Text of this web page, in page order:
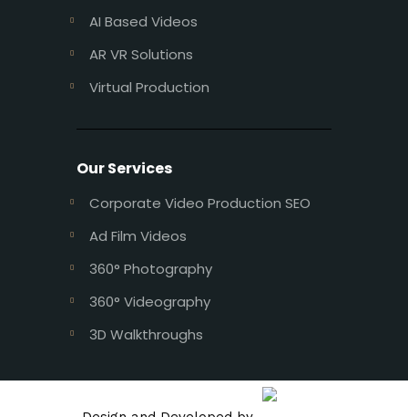
AI Based Videos
AR VR Solutions
Virtual Production
Our Services
Corporate Video Production SEO
Ad Film Videos
360° Photography
360° Videography
3D Walkthroughs